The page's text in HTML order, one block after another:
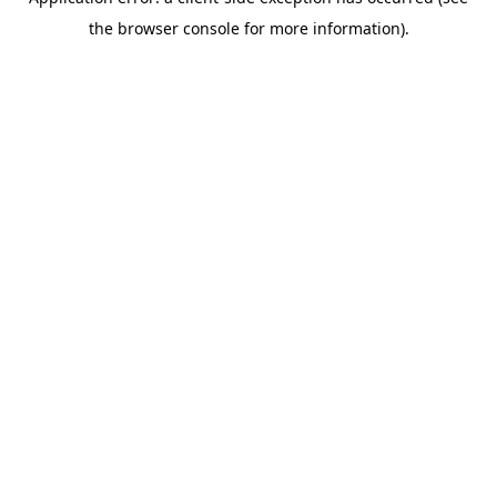
the browser console for more information).